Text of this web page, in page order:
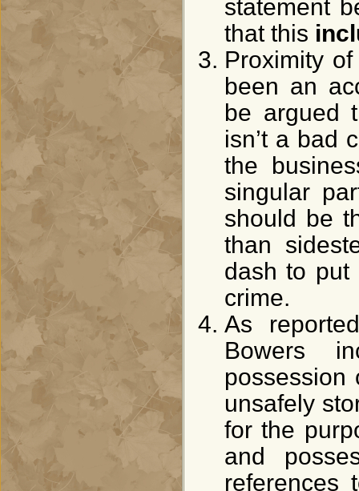
statement
that this
Proximity
been an
be argued
isn’t a bad
the
singular
should be
than
dash to put
crime.
As
Bowers
possession
unsafely
for the
and
references